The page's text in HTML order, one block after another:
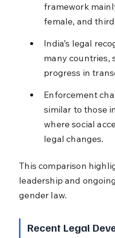
framework
female, and
India’s legal
many countries,
progress in
Enforcement
similar to those
where social
legal changes.
This comparison
leadership and
gender law.
Recent Legal